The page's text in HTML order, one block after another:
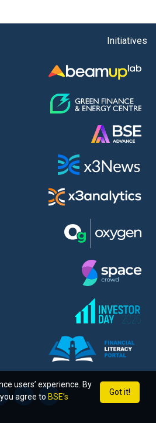
Initiatives
Got it!
users’ experience. By
agree to BSE’s